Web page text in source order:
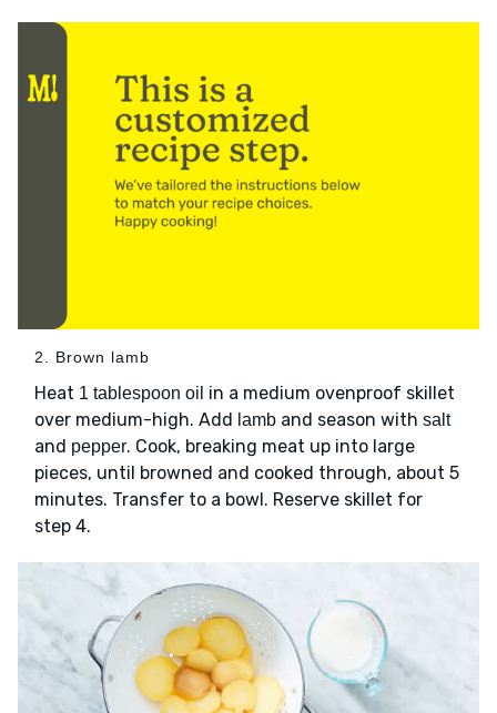
2. Brown lamb
Heat 1 tablespoon oil in a medium ovenproof skillet
over medium-high. Add lamb and season with salt
and pepper. Cook, breaking meat up into large
pieces, until browned and cooked through, about 5
minutes. Transfer to a bowl. Reserve skillet for
step 4.